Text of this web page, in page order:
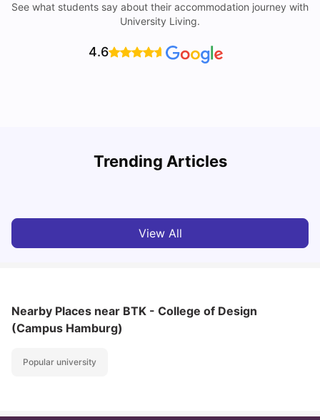
See what students say about their accommodation journey with
University Living.
4.6
Trending Articles
Simplified International Money Transfers
View All
Nearby Places near BTK - College of Design
(Campus Hamburg)
Popular university